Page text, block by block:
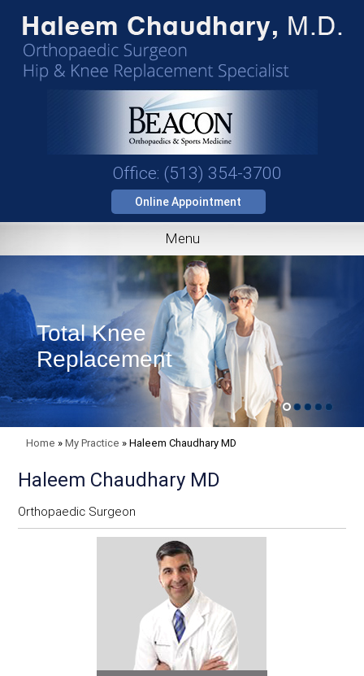
Office: (513) 354-3700
Online Appointment
Menu
Total Knee
Replacement
Home »My Practice »Haleem Chaudhary MD
Haleem Chaudhary MD
Orthopaedic Surgeon